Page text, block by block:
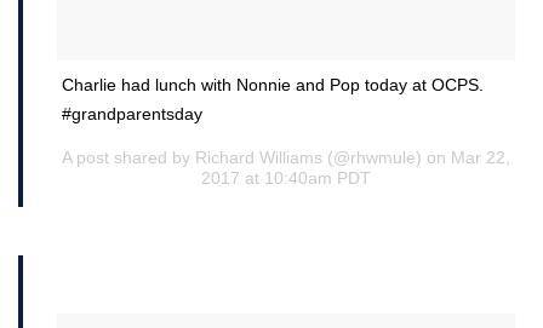
Charlie had lunch with Nonnie and Pop today at OCPS.
#grandparentsday
A post shared by Richard Williams (@rhwmule) on Mar 22,
2017 at 10:40am PDT